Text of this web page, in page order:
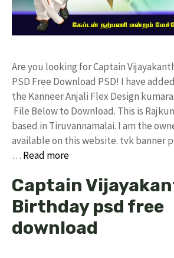
Are you looking for Captain
PSD Free Download PSD! I have
the Kanneer Anjali Flex Design
File Below to Download. This is
based in Tiruvannamalai. I am the
available on this website. tvk banner
… Read more
Captain
Birthday psd free
download